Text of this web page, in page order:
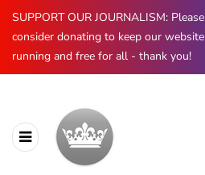
SUPPORT OUR JOURNALISM: Please
consider donating to keep our website
running and free for all - thank you!